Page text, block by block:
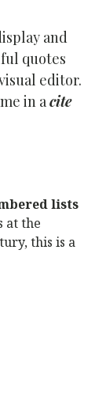
and
quotes
editor.
in acite
lists
at the
this is a